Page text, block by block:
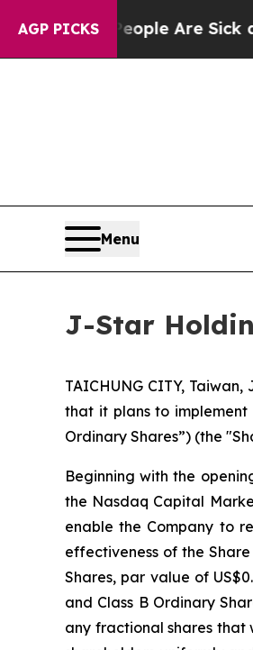
AGP PICKS
“People Are Sick and
Menu
J-Star
TAICHUNG CITY,
that it plans to implement
Ordinary Shares”) (the
Beginning with the
the Nasdaq Capital
enable the Company to
effectiveness of the
Shares, par value of
and Class B Ordinary
any fractional shares that